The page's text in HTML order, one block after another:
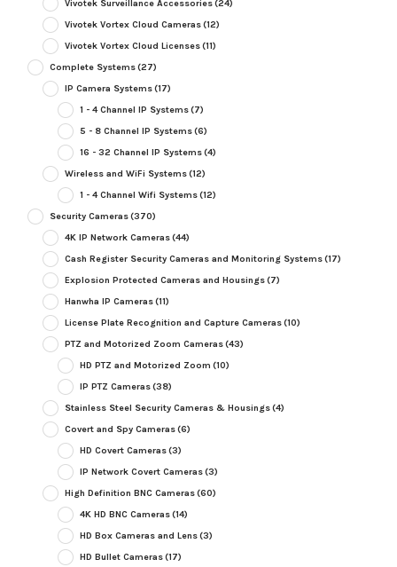
Vivotek Surveillance Accessories(24)
Vivotek Vortex Cloud Cameras(12)
Vivotek Vortex Cloud Licenses(11)
Complete Systems(27)
IP Camera Systems(17)
1 - 4 Channel IP Systems(7)
5 - 8 Channel IP Systems(6)
16 - 32 Channel IP Systems(4)
Wireless and WiFi Systems(12)
1 - 4 Channel Wifi Systems(12)
Security Cameras(370)
4K IP Network Cameras(44)
Cash Register Security Cameras and Monitoring Systems(17)
Explosion Protected Cameras and Housings(7)
Hanwha IP Cameras(11)
License Plate Recognition and Capture Cameras(10)
PTZ and Motorized Zoom Cameras(43)
HD PTZ and Motorized Zoom (10)
IP PTZ Cameras(38)
Stainless Steel Security Cameras & Housings(4)
Covert and Spy Cameras(6)
HD Covert Cameras(3)
IP Network Covert Cameras(3)
High Definition BNC Cameras(60)
4K HD BNC Cameras(14)
HD Box Cameras and Lens(3)
HD Bullet Cameras(17)